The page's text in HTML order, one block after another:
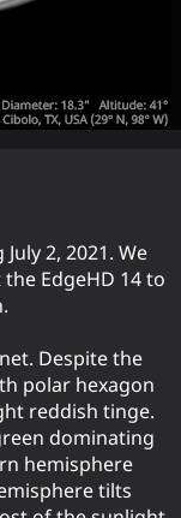
2, 2021. We
EdgeHD 14 to
Despite the
polar hexagon
reddish tinge.
dominating
hemisphere
tilts